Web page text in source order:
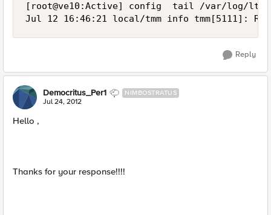
[root@ve10:Active] config  tail /var/log/ltm
Reply
Democritus_Per1 NIMBOSTRATUS
Jul 24, 2012
Hello ,
Thanks for your response!!!!